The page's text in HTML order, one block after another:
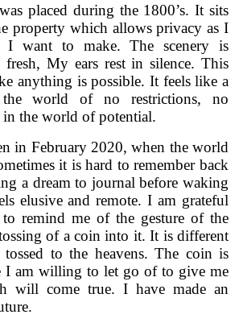
placed during the 1800’s. It sits
property which allows privacy as I
I want to make. The scenery is
My ears rest in silence. This
anything is possible. It feels like a
world of no restrictions, no
the world of potential.
in February 2020, when the world
it is hard to remember back
a dream to journal before waking
elusive and remote. I am grateful
remind me of the gesture of the
of a coin into it. It is different
to the heavens. The coin is
I am willing to let go of to give me
will come true. I have made an